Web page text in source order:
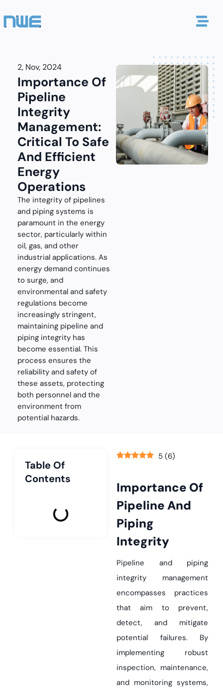
2, Nov, 2024
Importance Of
Pipeline
Integrity
Management:
Critical To Safe
And Efficient
Energy
Operations
The integrity of pipelines
and piping systems is
paramount in the energy
sector, particularly within
oil, gas, and other
industrial applications. As
energy demand continues
to surge, and
environmental and safety
regulations become
increasingly stringent,
maintaining pipeline and
piping integrity has
become essential. This
process ensures the
reliability and safety of
these assets, protecting
both personnel and the
environment from
potential hazards.
5 (6)
Importance Of
Pipeline And
Piping
Integrity
Pipeline and piping
integrity management
encompasses practices
that aim to prevent,
detect, and mitigate
potential failures. By
implementing robust
inspection, maintenance,
and monitoring systems,
Table Of
Contents